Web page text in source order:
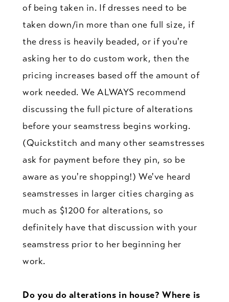
of being taken in. If dresses need to be
taken down/in more than one full size, if
the dress is heavily beaded, or if you're
asking her to do custom work, then the
pricing increases based off the amount of
work needed. We ALWAYS recommend
discussing the full picture of alterations
before your seamstress begins working.
(Quickstitch and many other seamstresses
ask for payment before they pin, so be
aware as you're shopping!) We've heard
seamstresses in larger cities charging as
much as $1200 for alterations, so
definitely have that discussion with your
seamstress prior to her beginning her
work.
Do you do alterations in house? Where is